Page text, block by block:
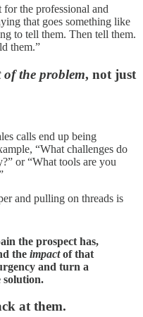
the professional and
that goes something like
to tell them. Then tell them.
them.”
of the problem, not just
calls end up being
“What challenges do
or “What tools are you
and pulling on threads is
the prospect has,
the impactof that
and turn a
solution.
at them.